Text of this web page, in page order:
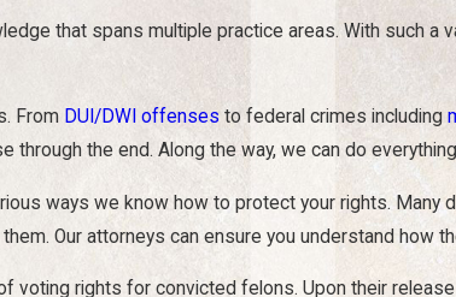
that spans multiple practice areas. With such a
From DUI/DWI offenses to federal crimes including
through the end. Along the way, we can do
ways we know how to protect your rights.
Our attorneys can ensure you understand how
voting rights for convicted felons. Upon their